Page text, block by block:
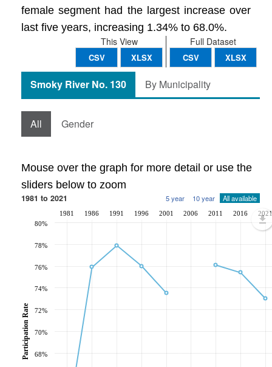
female segment had the largest increase over
last five years, increasing 1.34% to 68.0%.
Full Dataset
CSV XLSX
This View
CSV XLSX
Smoky River No. 130 By Municipality
All Gender
Mouse over the graph for more detail or use the
sliders below to zoom
1981 to 2021 5 year 10 year All available
1981 1986 1991 1996 2001 2006 2011 2016 2021
68%
70%
72%
74%
76%
78%
80%
Participation Rate